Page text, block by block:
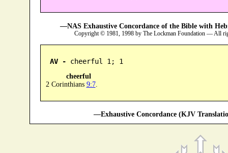
—NAS Exhaustive Concordance of the Bible with
Copyright © 1981, 1998 by The Lockman Foundation — All
AV - cheerful 1; 1
cheerful
2 Corinthians 9:7.
—Exhaustive Concordance (KJV